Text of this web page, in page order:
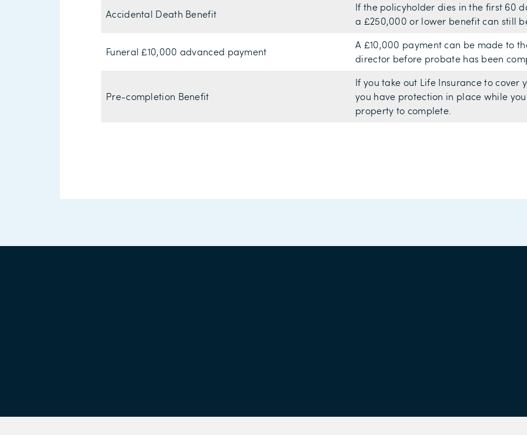
Accidental Death Benefit
If the policyholder dies in the first 60
a £250,000 or lower benefit can still
Funeral £10,000 advanced payment
A £10,000 payment can be made to
director before probate has been
Pre-completion Benefit
If you take out Life Insurance to
you have protection in place while
property to complete.